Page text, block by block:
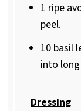
1 ripe
peel.
10 basil
into
Dressing